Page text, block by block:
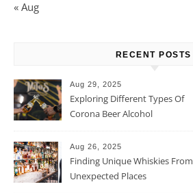
« Aug
RECENT POSTS
Aug 29, 2025
Exploring Different Types Of
Corona Beer Alcohol
Aug 26, 2025
Finding Unique Whiskies From
Unexpected Places